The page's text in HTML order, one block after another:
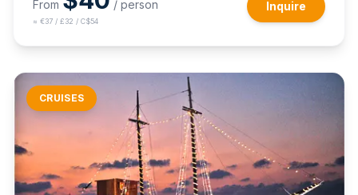
From / person
≈ €37 / £32 / C$54
Inquire
CRUISES